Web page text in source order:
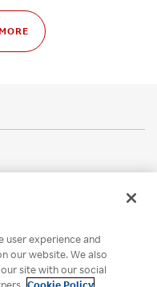
user experience and
our website. We also
site with our social